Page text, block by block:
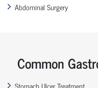
Abdominal Surgery
Common
Stomach Ulcer Treatment